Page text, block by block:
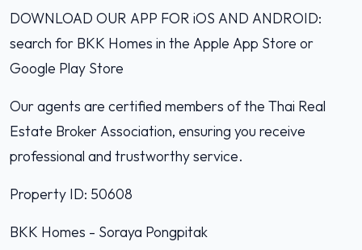
DOWNLOAD OUR APP FOR iOS AND ANDROID:
search for BKK Homes in the Apple App Store or
Google Play Store
Our agents are certified members of the Thai Real
Estate Broker Association, ensuring you receive
professional and trustworthy service.
Property ID: 50608
BKK Homes - Soraya Pongpitak‭